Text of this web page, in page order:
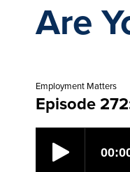
Are
Employment Matters
Episode